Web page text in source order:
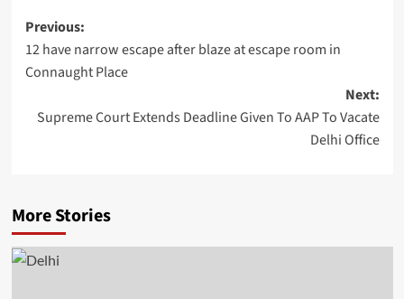
Post
navigation
Previous:
12 have narrow escape after blaze at escape room in
Connaught Place
Next:
Supreme Court Extends Deadline Given To AAP To Vacate
Delhi Office
More Stories